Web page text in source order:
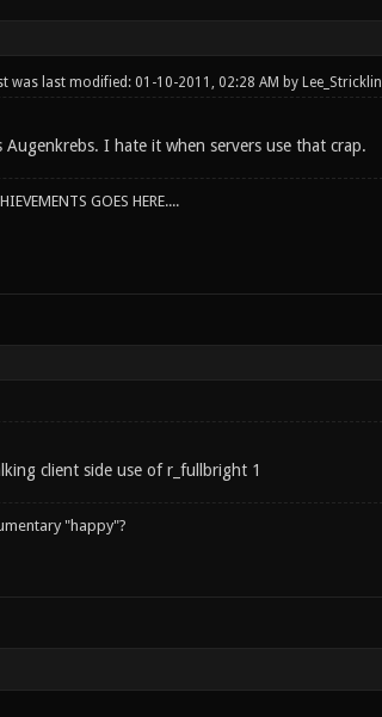
was last modified: 01-10-2011, 02:28 AM by Lee_Stricklin
I hate it when servers use that crap.
GOES HERE....
client side use of r_fullbright 1
"happy"?